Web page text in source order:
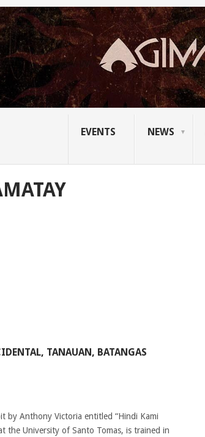
EVENTS NEWS
TANAUAN, BATANGAS
by Anthony Victoria entitled “Hindi Kami
the University of Santo Tomas, is trained in